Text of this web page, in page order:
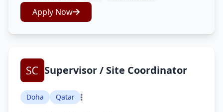
Apply Now
Supervisor / Site Coordinator
Doha Qatar